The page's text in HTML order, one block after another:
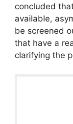
concluded
available,
be screened
that have a
clarifying the